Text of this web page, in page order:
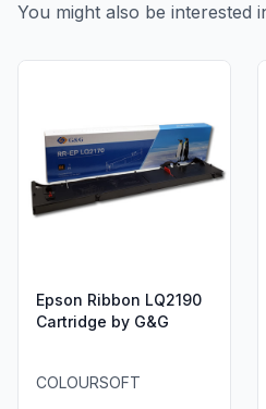
You might also be interested
Epson Ribbon LQ2190
Cartridge by G&G
COLOURSOFT